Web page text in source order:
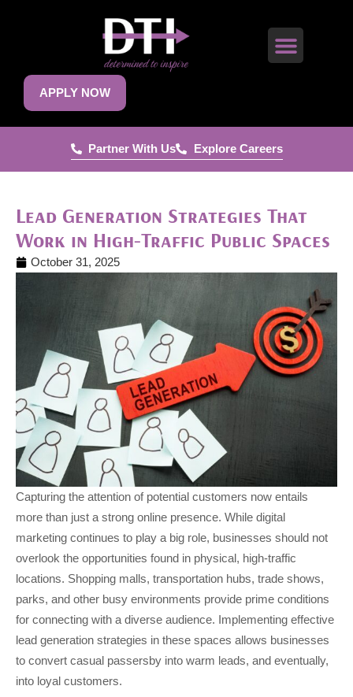
APPLY NOW
Partner With Us Explore Careers
Lead Generation Strategies That
Work in High-Traffic Public Spaces
October 31, 2025
Capturing the attention of potential customers now entails
more than just a strong online presence. While digital
marketing continues to play a big role, businesses should not
overlook the opportunities found in physical, high-traffic
locations. Shopping malls, transportation hubs, trade shows,
parks, and other busy environments provide prime conditions
for connecting with a diverse audience. Implementing effective
lead generation strategies in these spaces allows businesses
to convert casual passersby into warm leads, and eventually,
into loyal customers.